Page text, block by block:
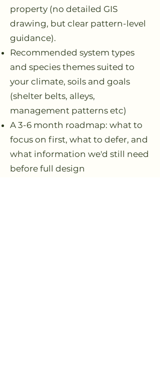
property (no detailed GIS
drawing, but clear pattern-level
guidance).
Recommended system types
and species themes suited to
your climate, soils and goals
(shelter belts, alleys,
management patterns etc)
A 3-6 month roadmap: what to
focus on first, what to defer, and
what information we'd still need
before full design